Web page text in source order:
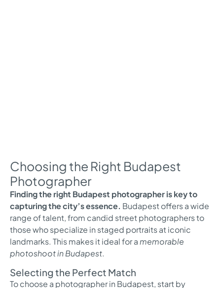
Choosing the Right Budapest
Photographer
Finding the right Budapest photographer is key to
capturing the city’s essence. Budapest offers a wide
range of talent, from candid street photographers to
those who specialize in staged portraits at iconic
landmarks. This makes it ideal for amemorable
photoshoot in Budapest.
Selecting the Perfect Match
To choose a photographer in Budapest, start by